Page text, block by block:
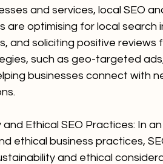
and services, local SEO
are optimising for local search
and soliciting positive
such as geo-targeted
businesses connect with
and Ethical SEO Practices: In
ethical business practices,
and ethical